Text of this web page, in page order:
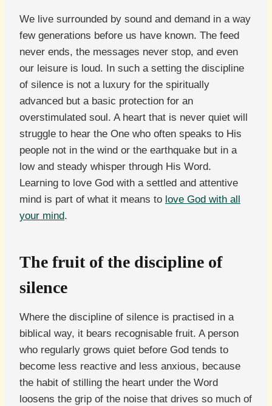
We live surrounded by sound and demand in a way
few generations before us have known. The feed
never ends, the messages never stop, and even
our leisure is loud. In such a setting the discipline
of silence is not a luxury for the spiritually
advanced but a basic protection for an
overstimulated soul. A heart that is never quiet will
struggle to hear the One who often speaks to His
people not in the wind or the earthquake but in a
low and steady whisper through His Word.
Learning to love God with a settled and attentive
mind is part of what it means to love God with all
your mind.
The fruit of the discipline of
silence
Where the discipline of silence is practised in a
biblical way, it bears recognisable fruit. A person
who regularly grows quiet before God tends to
become less reactive and less anxious, because
the habit of stilling the heart under the Word
loosens the grip of the noise that drives so much of